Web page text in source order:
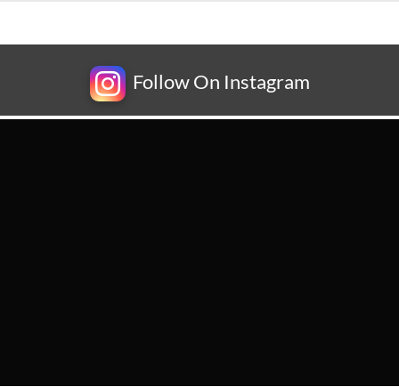
Follow On Instagram